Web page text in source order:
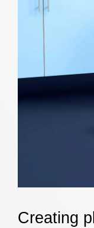
Creating